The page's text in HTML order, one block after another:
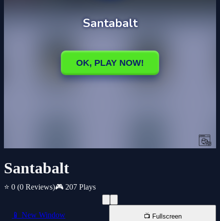
Santabalt
⭐ 0 (0 Reviews)🎮 207 Plays
📱 New Window 📺 Fullscreen